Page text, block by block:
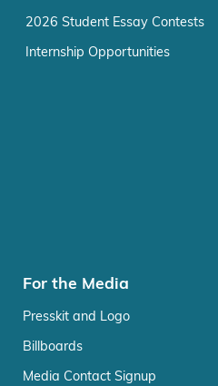
2026 Student Essay Contests
Internship Opportunities
For the Media
Presskit and Logo
Billboards
Media Contact Signup